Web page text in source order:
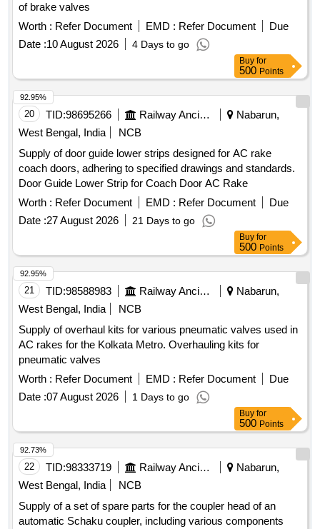
of brake valves
Worth : Refer Document EMD : Refer Document
Due
Date :10 August 2026 4 Days to go
Buy for
500 Points
20 TID:98695266 Railway Ancillaries
Nabarun,
West Bengal, India
NCB
Supply of door guide lower strips designed for AC rake
coach doors, adhering to specified drawings and standards.
Door Guide Lower Strip for Coach Door AC Rake
Worth : Refer Document EMD : Refer Document
Due
Date :27 August 2026 21 Days to go
92.95%
Buy for
500 Points
21 TID:98588983 Railway Ancillaries
Nabarun,
West Bengal, India
NCB
Supply of overhaul kits for various pneumatic valves used in
AC rakes for the Kolkata Metro. Overhauling kits for
pneumatic valves
Worth : Refer Document EMD : Refer Document
Due
Date :07 August 2026 1 Days to go
92.95%
Buy for
500 Points
22 TID:98333719 Railway Ancillaries
Nabarun,
West Bengal, India
NCB
Supply of a set of spare parts for the coupler head of an
automatic Schaku coupler, including various components
92.73%